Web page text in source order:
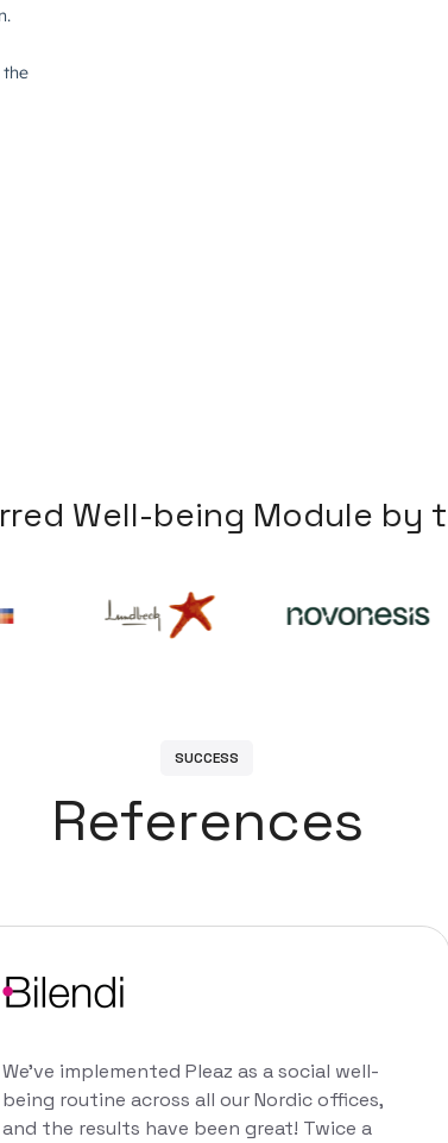
rred Well-being Module by t
SUCCESS
References
We've implemented Pleaz as a social well-
being routine across all our Nordic offices,
and the results have been great! Twice a